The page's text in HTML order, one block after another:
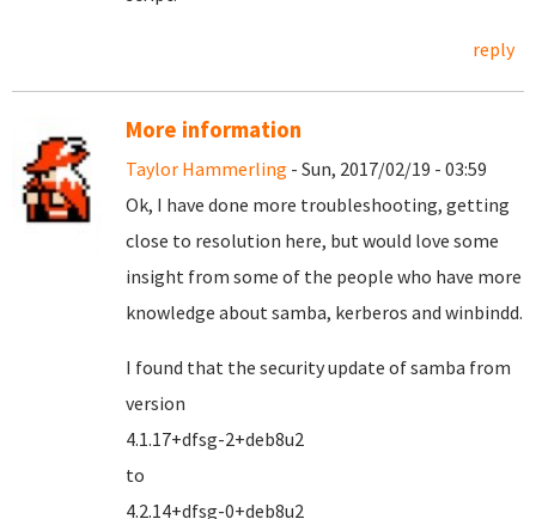
reply
More information
Taylor Hammerling - Sun, 2017/02/19 - 03:59
Ok, I have done more troubleshooting, getting
close to resolution here, but would love some
insight from some of the people who have more
knowledge about samba, kerberos and winbindd.
I found that the security update of samba from
version
4.1.17+dfsg-2+deb8u2
to
4.2.14+dfsg-0+deb8u2